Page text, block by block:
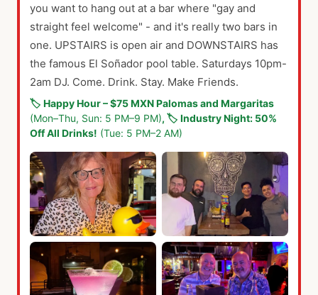
you want to hang out at a bar where "gay and
straight feel welcome" - and it's really two bars in
one. UPSTAIRS is open air and DOWNSTAIRS has
the famous El Soñador pool table. Saturdays 10pm-
2am DJ. Come. Drink. Stay. Make Friends.
🏷️ Happy Hour – $75 MXN Palomas and Margaritas
(Mon–Thu, Sun: 5 PM–9 PM), 🏷️ Industry Night: 50%
Off All Drinks! (Tue: 5 PM–2 AM)